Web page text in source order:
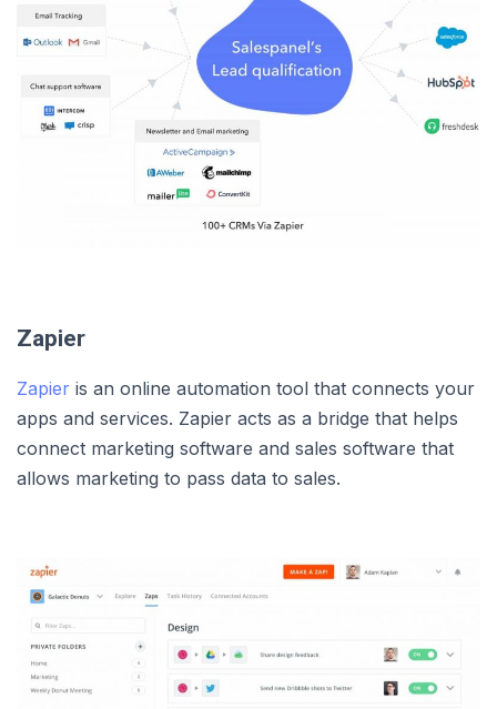
Zapier
Zapier is an online automation tool that connects your
apps and services. Zapier acts as a bridge that helps
connect marketing software and sales software that
allows marketing to pass data to sales.